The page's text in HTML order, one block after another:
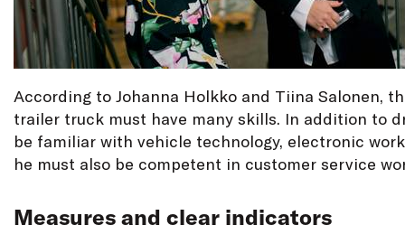
According to Johanna Holkko and Tiina Salonen,
trailer truck must have many skills. In addition to
be familiar with vehicle technology, electronic
he must also be competent in customer service
Measures and clear indicators